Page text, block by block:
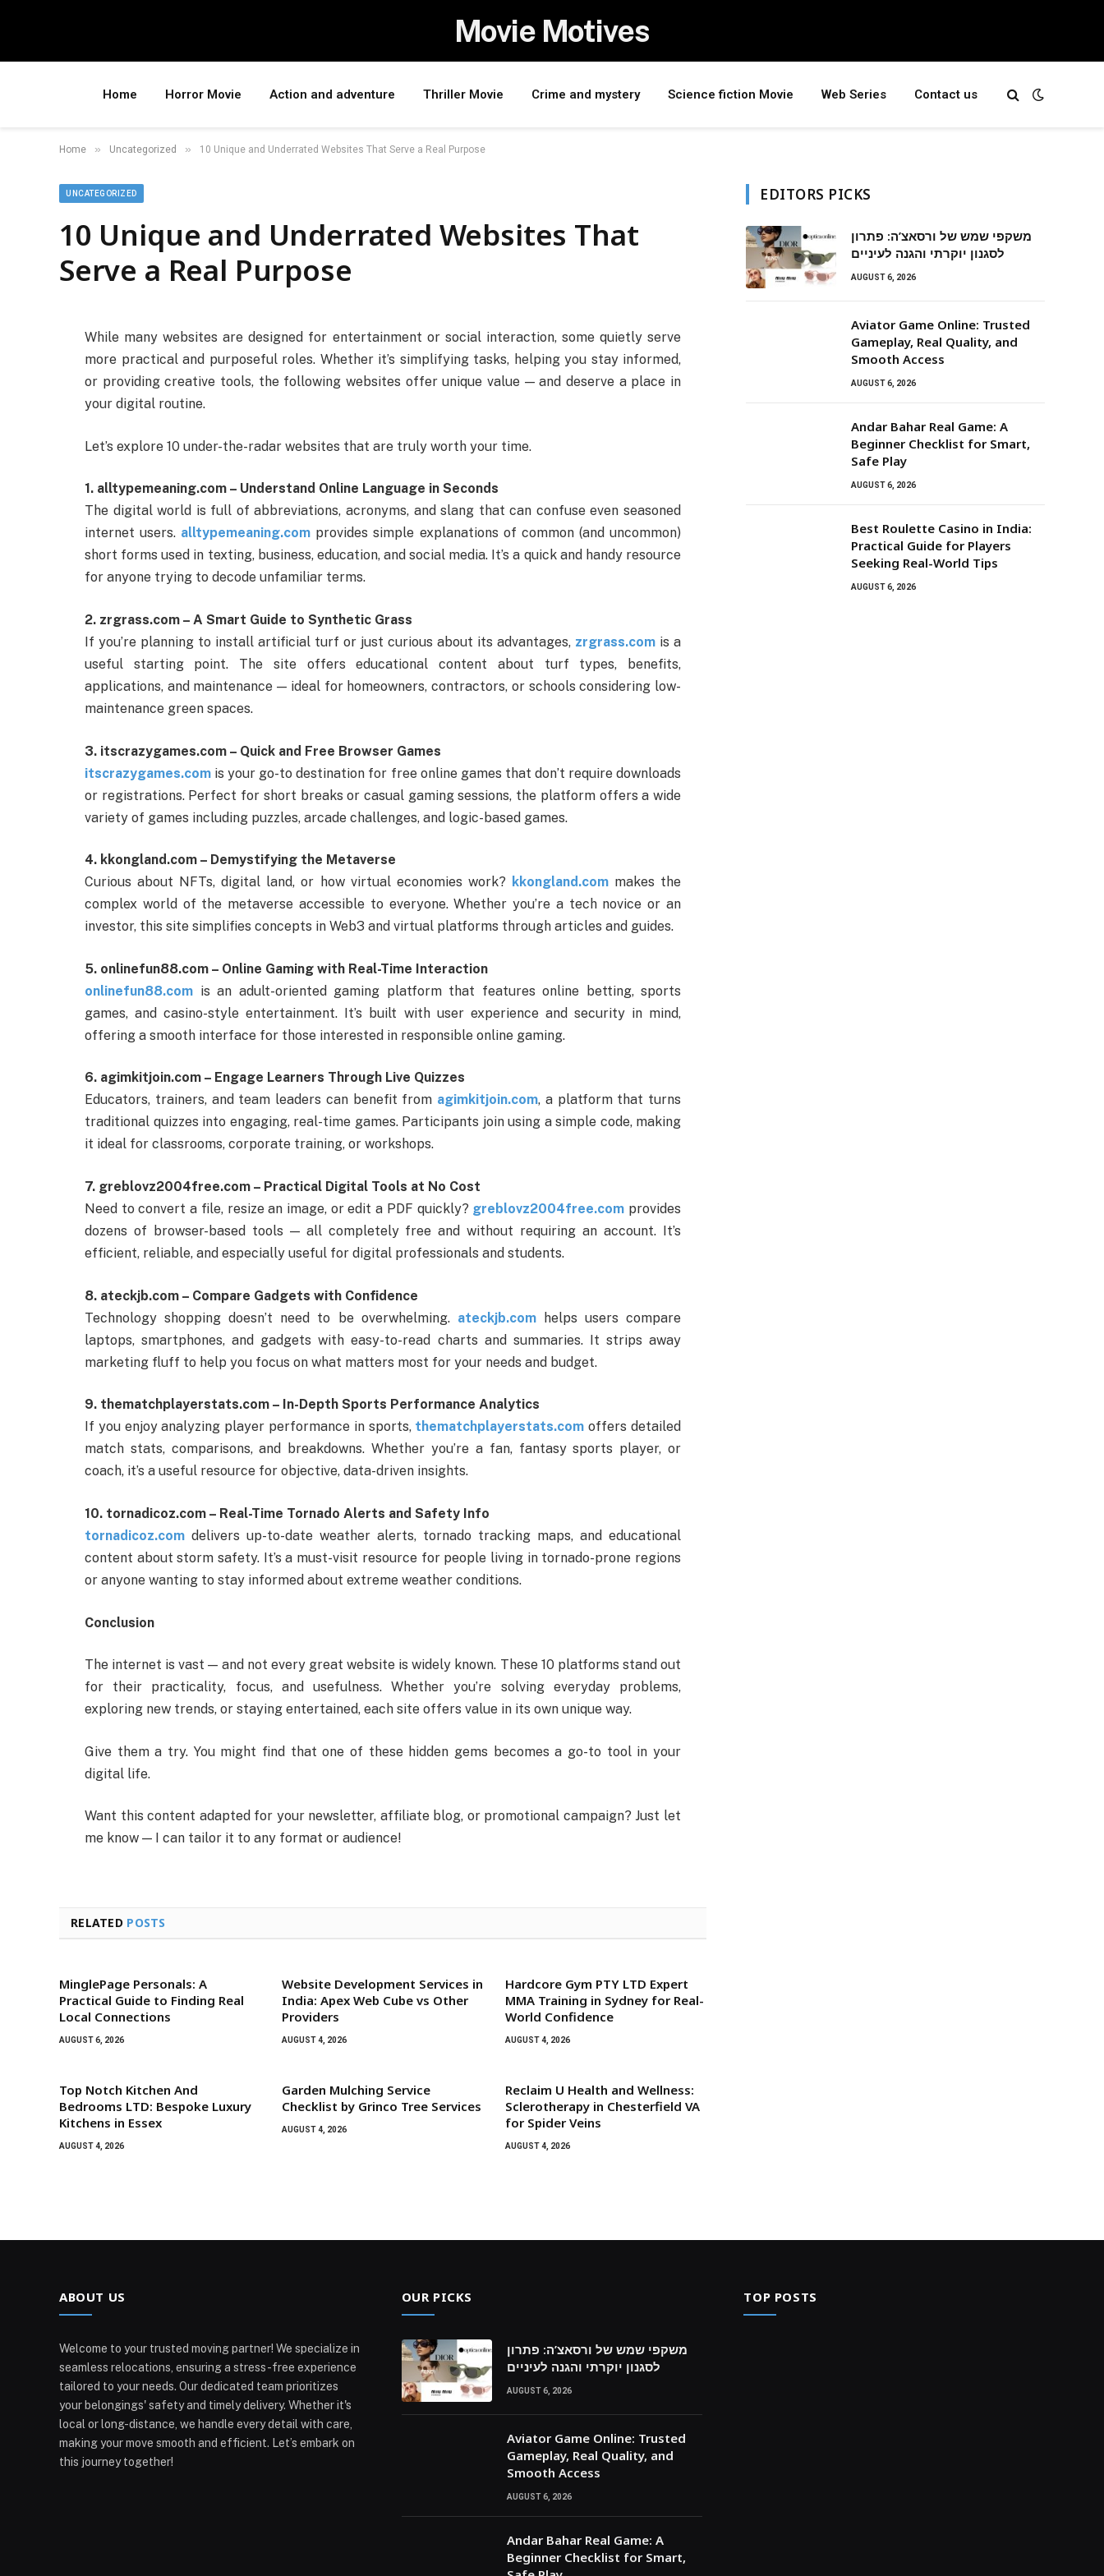
Movie Motives
Home Horror Movie Action and adventure Thriller Movie Crime and mystery Science fiction Movie Web Series Contact us
Home » Uncategorized » 10 Unique and Underrated Websites That Serve a Real Purpose
UNCATEGORIZED
10 Unique and Underrated Websites That
Serve a Real Purpose
While many websites are designed for entertainment or social interaction, some quietly serve
more practical and purposeful roles. Whether it’s simplifying tasks, helping you stay informed,
or providing creative tools, the following websites offer unique value — and deserve a place in
your digital routine.
Let’s explore 10 under-the-radar websites that are truly worth your time.
1. alltypemeaning.com – Understand Online Language in Seconds
The digital world is full of abbreviations, acronyms, and slang that can confuse even seasoned
internet users. alltypemeaning.com provides simple explanations of common (and uncommon)
short forms used in texting, business, education, and social media. It’s a quick and handy resource
for anyone trying to decode unfamiliar terms.
2. zrgrass.com – A Smart Guide to Synthetic Grass
If you’re planning to install artificial turf or just curious about its advantages, zrgrass.com is a
useful starting point. The site offers educational content about turf types, benefits,
applications, and maintenance — ideal for homeowners, contractors, or schools considering low-
maintenance green spaces.
3. itscrazygames.com – Quick and Free Browser Games
itscrazygames.com is your go-to destination for free online games that don’t require downloads
or registrations. Perfect for short breaks or casual gaming sessions, the platform offers a wide
variety of games including puzzles, arcade challenges, and logic-based games.
4. kkongland.com – Demystifying the Metaverse
Curious about NFTs, digital land, or how virtual economies work? kkongland.commakes the
complex world of the metaverse accessible to everyone. Whether you’re a tech novice or an
investor, this site simplifies concepts in Web3 and virtual platforms through articles and guides.
5. onlinefun88.com – Online Gaming with Real-Time Interaction
onlinefun88.com is an adult-oriented gaming platform that features online betting, sports
games, and casino-style entertainment. It’s built with user experience and security in mind,
offering a smooth interface for those interested in responsible online gaming.
6. agimkitjoin.com – Engage Learners Through Live Quizzes
Educators, trainers, and team leaders can benefit from agimkitjoin.com, a platform that turns
traditional quizzes into engaging, real-time games. Participants join using a simple code, making
it ideal for classrooms, corporate training, or workshops.
7. greblovz2004free.com – Practical Digital Tools at No Cost
Need to convert a file, resize an image, or edit a PDF quickly? greblovz2004free.com provides
dozens of browser-based tools — all completely free and without requiring an account. It’s
efficient, reliable, and especially useful for digital professionals and students.
8. ateckjb.com – Compare Gadgets with Confidence
Technology shopping doesn’t need to be overwhelming. ateckjb.comhelps users compare
laptops, smartphones, and gadgets with easy-to-read charts and summaries. It strips away
marketing fluff to help you focus on what matters most for your needs and budget.
9. thematchplayerstats.com – In-Depth Sports Performance Analytics
If you enjoy analyzing player performance in sports, thematchplayerstats.com offers detailed
match stats, comparisons, and breakdowns. Whether you’re a fan, fantasy sports player, or
coach, it’s a useful resource for objective, data-driven insights.
10. tornadicoz.com – Real-Time Tornado Alerts and Safety Info
tornadicoz.com delivers up-to-date weather alerts, tornado tracking maps, and educational
content about storm safety. It’s a must-visit resource for people living in tornado-prone regions
or anyone wanting to stay informed about extreme weather conditions.
Conclusion
The internet is vast — and not every great website is widely known. These 10 platforms stand out
for their practicality, focus, and usefulness. Whether you’re solving everyday problems,
exploring new trends, or staying entertained, each site offers value in its own unique way.
Give them a try. You might find that one of these hidden gems becomes a go-to tool in your
digital life.
Want this content adapted for your newsletter, affiliate blog, or promotional campaign? Just let
me know — I can tailor it to any format or audience!
RELATED POSTS
MinglePage Personals: A
Practical Guide to Finding Real
Local Connections
AUGUST 6, 2026
Website Development Services in
India: Apex Web Cube vs Other
Providers
AUGUST 4, 2026
Hardcore Gym PTY LTD Expert
MMA Training in Sydney for Real-
World Confidence
AUGUST 4, 2026
Top Notch Kitchen And
Bedrooms LTD: Bespoke Luxury
Kitchens in Essex
AUGUST 4, 2026
Garden Mulching Service
Checklist by Grinco Tree Services
AUGUST 4, 2026
Reclaim U Health and Wellness:
Sclerotherapy in Chesterfield VA
for Spider Veins
AUGUST 4, 2026
EDITORS PICKS
משקפי שמש של ורסאצ’ה: פתרון
לסגנון יוקרתי והגנה לעיניים
AUGUST 6, 2026
Aviator Game Online: Trusted
Gameplay, Real Quality, and
Smooth Access
AUGUST 6, 2026
Andar Bahar Real Game: A
Beginner Checklist for Smart,
Safe Play
AUGUST 6, 2026
Best Roulette Casino in India:
Practical Guide for Players
Seeking Real-World Tips
AUGUST 6, 2026
ABOUT US
Welcome to your trusted moving partner! We specialize in
seamless relocations, ensuring a stress-free experience
tailored to your needs. Our dedicated team prioritizes
your belongings' safety and timely delivery. Whether it's
local or long-distance, we handle every detail with care,
making your move smooth and efficient. Let’s embark on
this journey together!
OUR PICKS
משקפי שמש של ורסאצ’ה: פתרון
לסגנון יוקרתי והגנה לעיניים
AUGUST 6, 2026
Aviator Game Online: Trusted
Gameplay, Real Quality, and
Smooth Access
AUGUST 6, 2026
Andar Bahar Real Game: A
Beginner Checklist for Smart,
TOP POSTS